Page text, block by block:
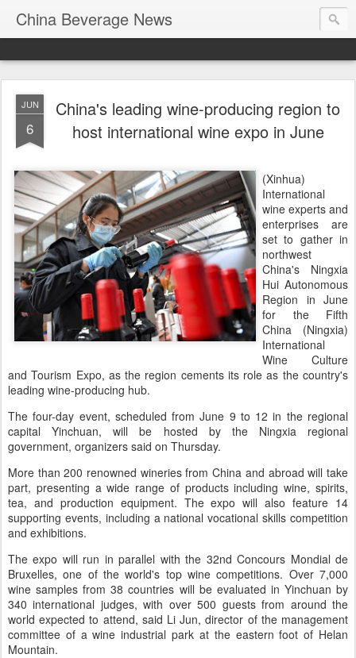
China Beverage News
JUN
6
China's leading wine-producing region to
host international wine expo in June
(Xinhua)
International
wine experts and
enterprises are
set to gather in
northwest
China's Ningxia
Hui Autonomous
Region in June
for the Fifth
China (Ningxia)
International
Wine Culture
and Tourism Expo, as the region cements its role as the country's
leading wine-producing hub.
The four-day event, scheduled from June 9 to 12 in the regional
capital Yinchuan, will be hosted by the Ningxia regional
government, organizers said on Thursday.
More than 200 renowned wineries from China and abroad will take
part, presenting a wide range of products including wine, spirits,
tea, and production equipment. The expo will also feature 14
supporting events, including a national vocational skills competition
and exhibitions.
The expo will run in parallel with the 32nd Concours Mondial de
Bruxelles, one of the world's top wine competitions. Over 7,000
wine samples from 38 countries will be evaluated in Yinchuan by
340 international judges, with over 500 guests from around the
world expected to attend, said Li Jun, director of the management
committee of a wine industrial park at the eastern foot of Helan
Mountain.